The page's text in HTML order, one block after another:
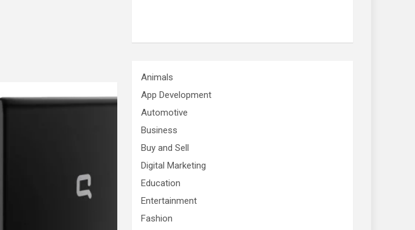
Animals
App Development
Automotive
Business
Buy and Sell
Digital Marketing
Education
Entertainment
Fashion